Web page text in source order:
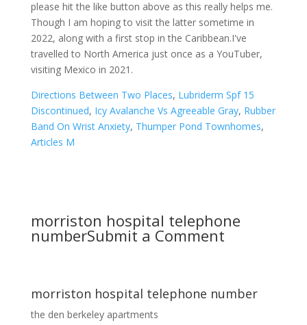
Directions Between Two Places, Lubriderm Spf 15
Discontinued, Icy Avalanche Vs Agreeable Gray, Rubber
Band On Wrist Anxiety, Thumper Pond Townhomes,
Articles M
morriston hospital telephone
numberSubmit a Comment
morriston hospital telephone number
the den berkeley apartments